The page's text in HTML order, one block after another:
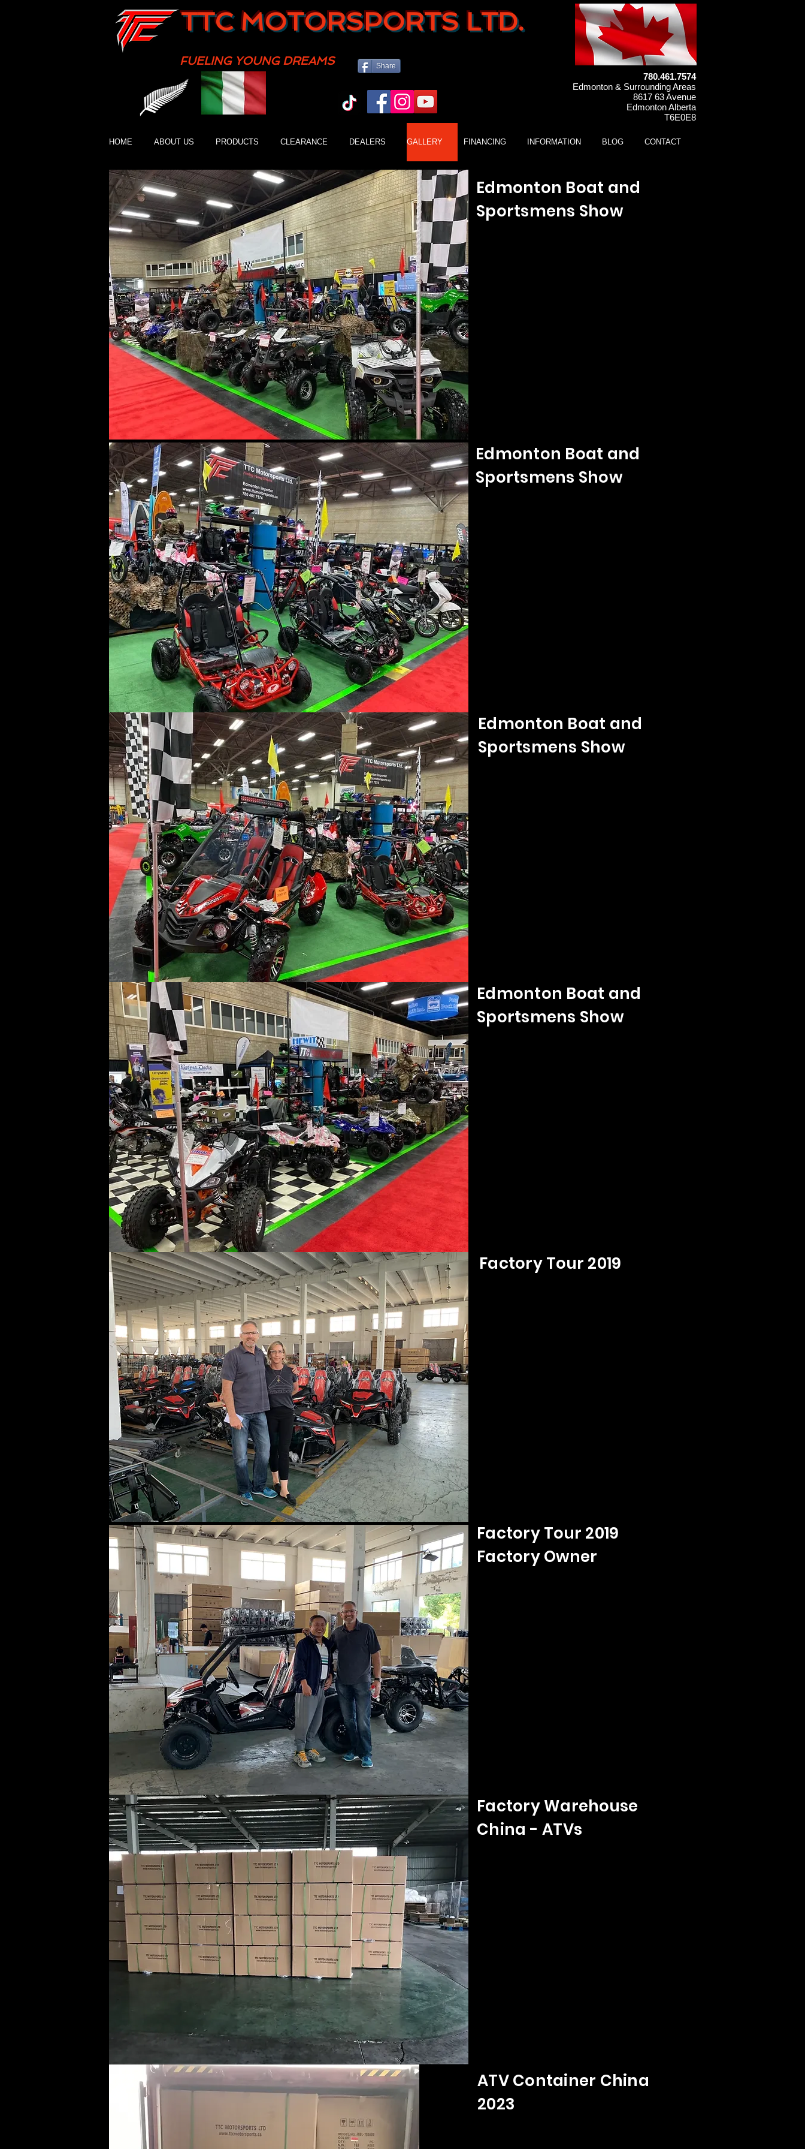
TTC MOTORSPORTS LTD.
FUELING YOUNG DREAMS Share
780.461.7574
Edmonton & Surrounding Areas
8617 63 Avenue
Edmonton Alberta
T6E0E8
HOME ABOUT US PRODUCTS CLEARANCE DEALERS GALLERY FINANCING INFORMATION BLOG CONTACT
Edmonton Boat and
Sportsmens Show
Edmonton Boat and
Sportsmens Show
Edmonton Boat and
Sportsmens Show
Edmonton Boat and
Sportsmens Show
Factory Tour 2019
Factory Tour 2019
Factory Owner
Factory Warehouse
China - ATVs
ATV Container China
2023